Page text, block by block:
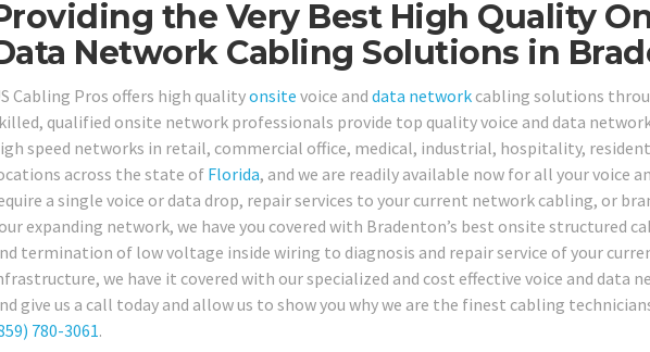
the Very Best High Quality
Network Cabling Solutions in
Cabling Pros offers high qualityonsite voice and data networkcabling solutions
qualified onsite network professionals provide top quality voice and data
speed networks in retail, commercial office, medical, industrial, hospitality,
across the state of Florida, and we are readily available now for all your voice
a single voice or data drop, repair services to your current network cabling, or
expanding network, we have you covered with Bradenton’s best onsite structured
termination of low voltage inside wiring to diagnosis and repair service of your
we have it covered with our specialized and cost effective voice and data
give us a call today and allow us to show you why we are the finest cabling
780-3061.